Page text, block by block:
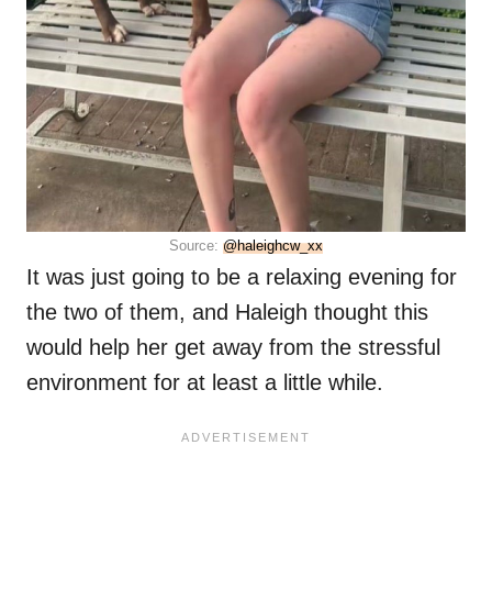
Source: @haleighcw_xx
It was just going to be a relaxing evening for
the two of them, and Haleigh thought this
would help her get away from the stressful
environment for at least a little while.